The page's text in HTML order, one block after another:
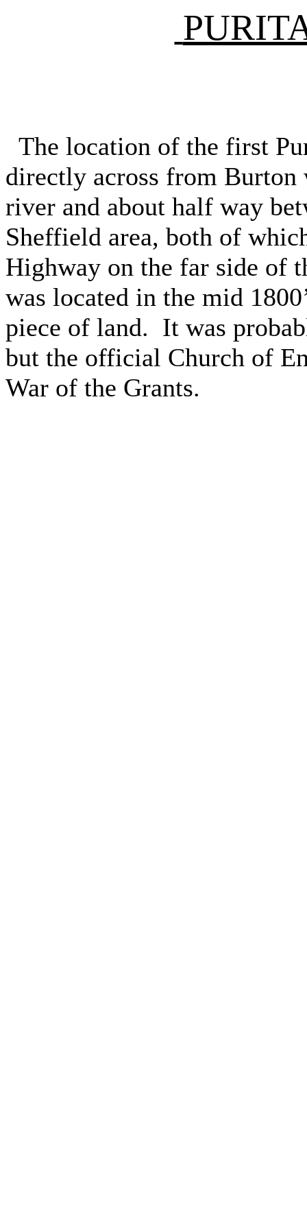
The location of the first
directly across from Burton
river and about half way
Sheffield area, both of
Highway on the far side of
was located in the mid
piece of land. It was
but the official Church of
War of the Grants.